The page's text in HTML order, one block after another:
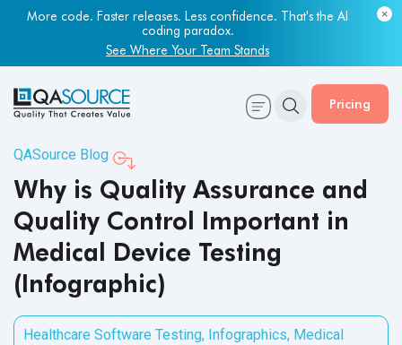
More code. Faster releases. Less confidence. That's the AI
coding paradox.
See Where Your Team Stands
Pricing
QASource Blog
Why is Quality Assurance and
Quality Control Important in
Medical Device Testing
(Infographic)
Healthcare Software Testing, Infographics, Medical